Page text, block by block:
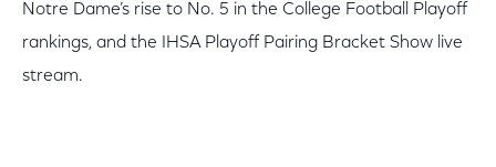
Notre Dame’s rise to No. 5 in the College Football Playoff
rankings, and the IHSA Playoff Pairing Bracket Show live
stream.